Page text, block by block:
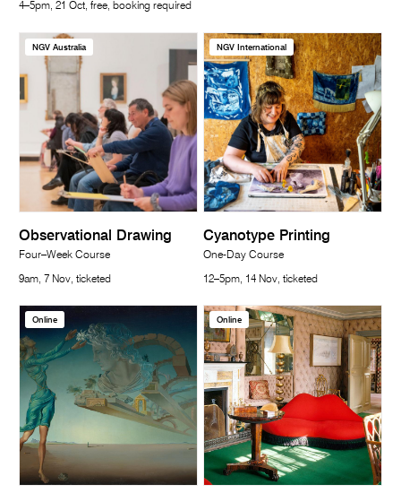
4–5pm, 21 Oct, free, booking required
NGV Australia
Observational Drawing
Four–Week Course
9am, 7 Nov, ticketed
NGV International
Cyanotype Printing
One-Day Course
12–5pm, 14 Nov, ticketed
Online Online